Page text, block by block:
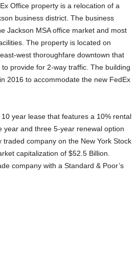
Office property is a relocation of a
business district. The business
Jackson MSA office market and most
The property is located on
west thoroughfare downtown that
provide for 2-way traffic. The building
2016 to accommodate the new FedEx
year lease that features a 10% rental
year and three 5-year renewal option
traded company on the New York Stock
capitalization of $52.5 Billion.
company with a Standard & Poor’s